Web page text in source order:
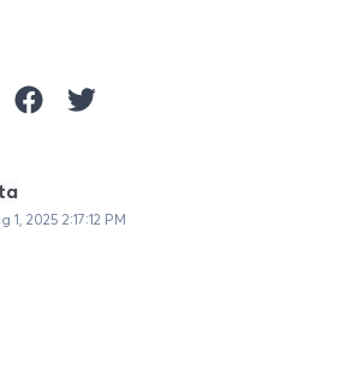
1, 2025 2:17:12 PM